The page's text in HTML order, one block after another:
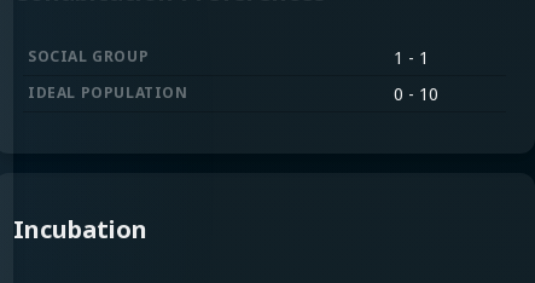
SOCIAL GROUP 1 - 1
IDEAL POPULATION 0 - 10
Incubation